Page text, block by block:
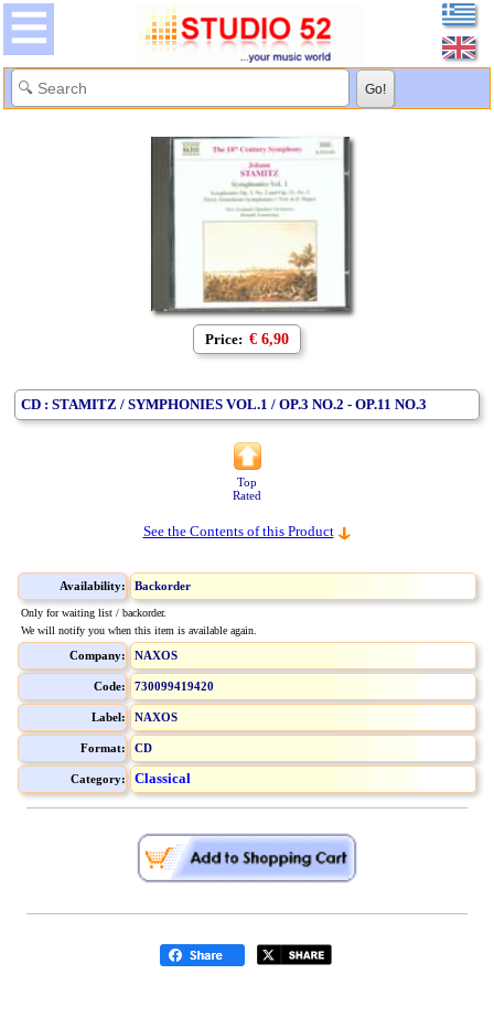
Price: € 6,90
CD : STAMITZ / SYMPHONIES VOL.1 / OP.3 NO.2 - OP.11 NO.3
Top
Rated
See the Contents of this Product
Availability: Backorder
Only for waiting list / backorder.
We will notify you when this item is available again.
Company: NAXOS
Code: 730099419420
Label: NAXOS
Format: CD
Category: Classical